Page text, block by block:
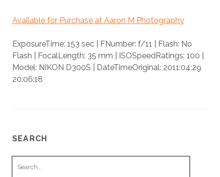
Available for Purchase at Aaron M Photography
ExposureTime: 153 sec | FNumber: f/11 | Flash: No
Flash | FocalLength: 35 mm | ISOSpeedRatings: 100 |
Model: NIKON D300S | DateTimeOriginal: 2011:04:29
20:06:18
SEARCH